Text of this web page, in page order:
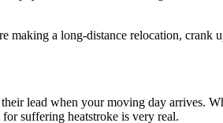
a long-distance relocation, crank
lead when your moving day arrives.
suffering heatstroke is very real.